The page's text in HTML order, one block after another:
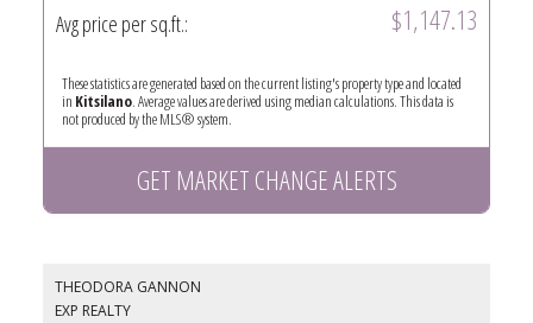
Avg price per sq.ft.: $1,147.13
These statistics are generated based on the current listing's property type and located
in Kitsilano. Average values are derived using median calculations. This data is
not produced by the MLS® system.
GET MARKET CHANGE ALERTS
THEODORA GANNON
EXP REALTY